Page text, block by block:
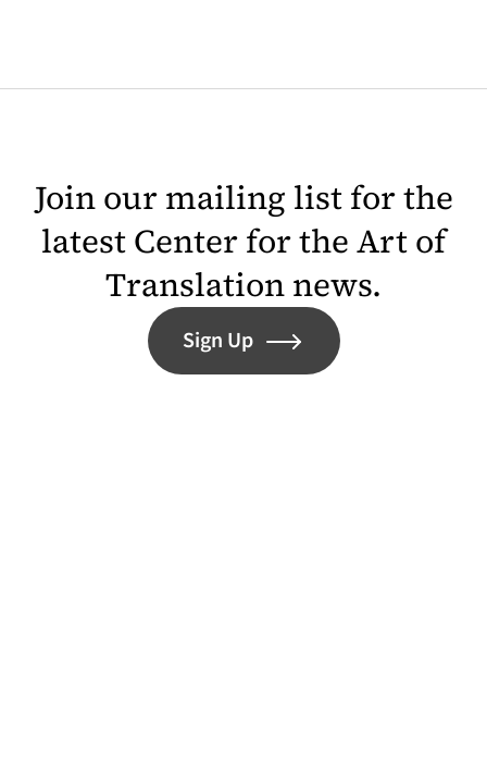
Join our mailing list for the
latest Center for the Art of
Translation news.
Sign Up